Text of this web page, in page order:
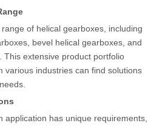
of helical gearboxes, including
bevel helical gearboxes, and
This extensive product portfolio
various industries can find solutions
application has unique requirements,